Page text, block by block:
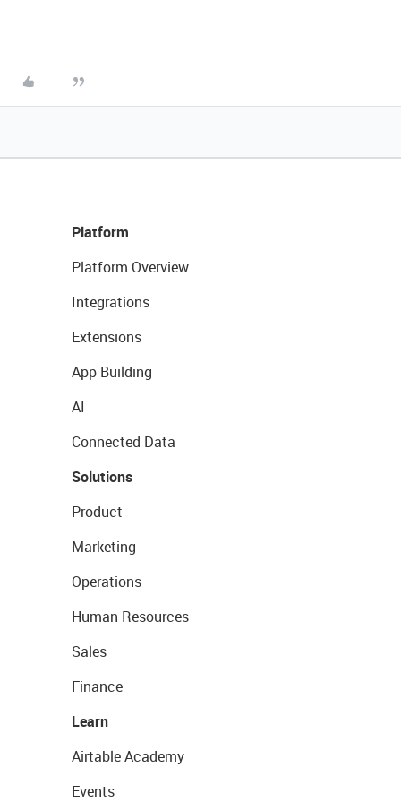
Platform
Platform Overview
Integrations
Extensions
App Building
AI
Connected Data
Solutions
Product
Marketing
Operations
Human Resources
Sales
Finance
Learn
Airtable Academy
Events